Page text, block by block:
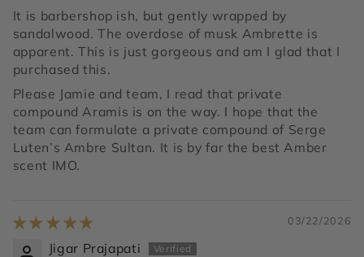
It is barbershop ish, but gently wrapped by
sandalwood. The overdose of musk Ambrette is
apparent. This is just gorgeous and am I glad that I
purchased this.
Please Jamie and team, I read that private
compound Aramis is on the way. I hope that the
team can formulate a private compound of Serge
Luten’s Ambre Sultan. It is by far the best Amber
scent IMO.
03/22/2026
Jigar Prajapati